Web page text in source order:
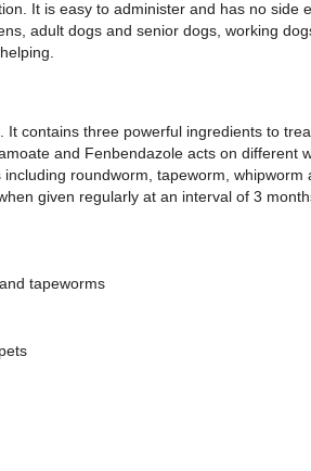
It is easy to administer and has no side
adult dogs and senior dogs, working
contains three powerful ingredients to
and Fenbendazole acts on different
roundworm, tapeworm, whipworm
given regularly at an interval of 3
tapeworms